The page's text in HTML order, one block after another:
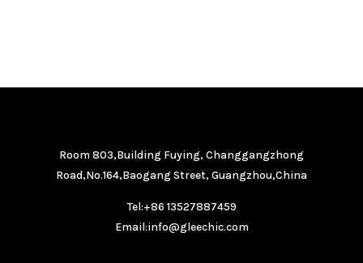
Room 803,Building Fuying, Changgangzhong
Road,No.164,Baogang Street, Guangzhou,China
Tel:+86 13527887459
Email:info@gleechic.com